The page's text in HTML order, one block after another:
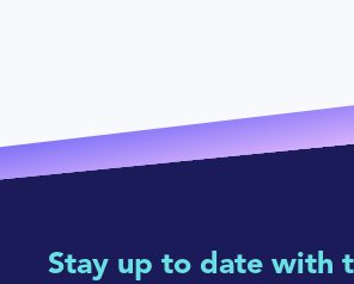
Stay up to date with